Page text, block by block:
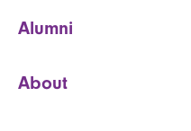
Alumni
About